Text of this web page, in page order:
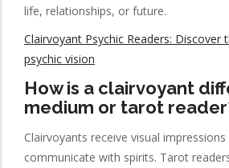
life, relationships, or future.
Clairvoyant Psychic Readers: Discover
psychic vision
How is a clairvoyant
medium or tarot
Clairvoyants receive visual
communicate with spirits. Tarot